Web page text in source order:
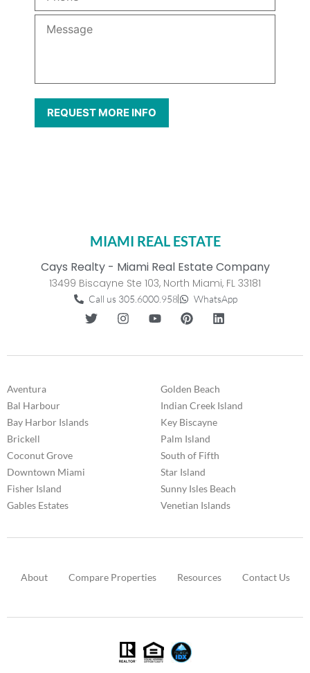
MIAMI REAL ESTATE
Cays Realty - Miami Real Estate Company
13499 Biscayne Ste 103, North Miami, FL 33181
Call us 305.6000.958 WhatsApp
Aventura
Bal Harbour
Bay Harbor Islands
Brickell
Coconut Grove
Downtown Miami
Fisher Island
Gables Estates
Golden Beach
Indian Creek Island
Key Biscayne
Palm Island
South of Fifth
Star Island
Sunny Isles Beach
Venetian Islands
About Compare Properties Resources Contact Us